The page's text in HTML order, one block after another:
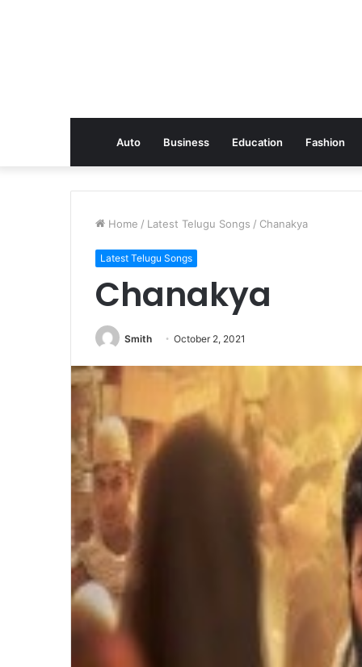
Auto Business Education Fashion
Home / Latest Telugu Songs / Chanakya
Latest Telugu Songs
Chanakya
Smith October 2, 2021